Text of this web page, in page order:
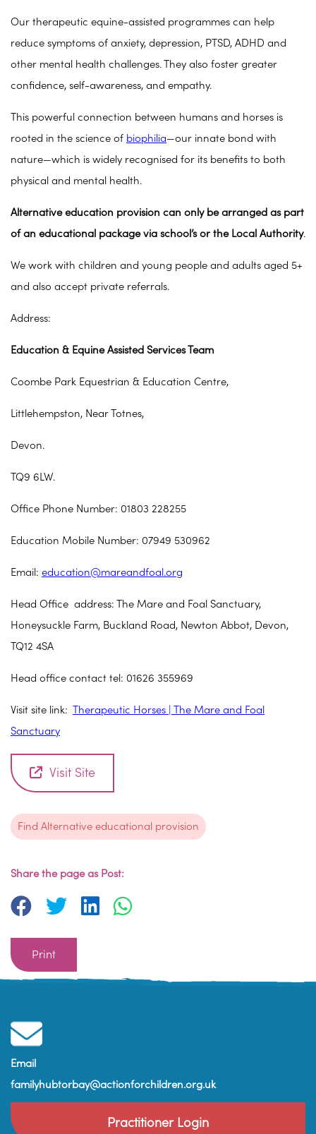
Our therapeutic equine-assisted programmes can help
reduce symptoms of anxiety, depression, PTSD, ADHD and
other mental health challenges. They also foster greater
confidence, self-awareness, and empathy.
This powerful connection between humans and horses is
rooted in the science of biophilia—our innate bond with
nature—which is widely recognised for its benefits to both
physical and mental health.
Alternative education provision can only be arranged as part
of an educational package via school’s or the Local Authority.
We work with children and young people and adults aged 5+
and also accept private referrals.
Address:
Education & Equine Assisted Services Team
Coombe Park Equestrian & Education Centre,
Littlehempston, Near Totnes,
Devon.
TQ9 6LW.
Office Phone Number: 01803 228255
Education Mobile Number: 07949 530962
Email: education@mareandfoal.org
Head Office address: The Mare and Foal Sanctuary,
Honeysuckle Farm, Buckland Road, Newton Abbot, Devon,
TQ12 4SA
Head office contact tel: 01626 355969
Visit site link: Therapeutic Horses | The Mare and Foal
Sanctuary
Visit Site
Find Alternative educational provision
Share the page as Post:
Print
Email
familyhubtorbay@actionforchildren.org.uk
Practitioner Login